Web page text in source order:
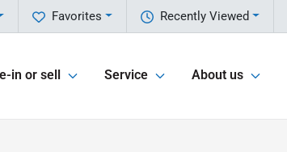
Recently Viewed
Favorites
in or sell Service About us